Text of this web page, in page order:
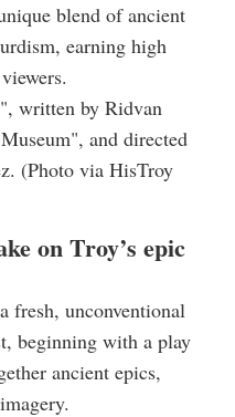
blend of ancient
earning high
written by Ridvan
and directed
(Photo via HisTroy
on Troy’s epic
fresh, unconventional
beginning with a play
ancient epics,